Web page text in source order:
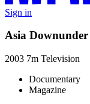
Sign in
Asia
2003 7m Television
Documentary
Magazine